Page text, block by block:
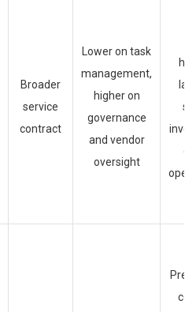
Broader
service
contract
Lower on task
management,
higher on
governance
and vendor
oversight